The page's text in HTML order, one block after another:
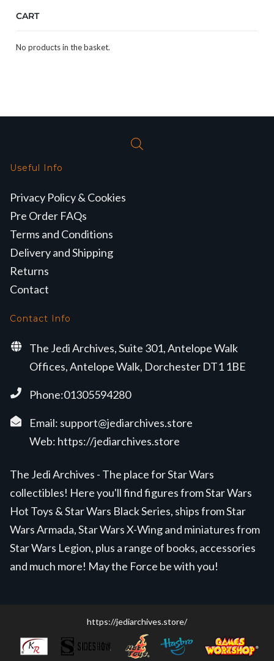
CART
No products in the basket.
Useful Info
Privacy Policy & Cookies
Pre Order FAQs
Terms and Conditions
Delivery and Shipping
Returns
Contact
Contact Info
The Jedi Archives, Suite 301, Antelope Walk
Offices, Antelope Walk, Dorchester DT1 1BE
Phone:01305594280
Email: support@jediarchives.store
Web: https://jediarchives.store
The Jedi Archives - The place for Star Wars
collectibles! Here you'll find figures from Star Wars
Hot Toys & Star Wars Black Series, ships from Star
Wars Armada, Star Wars X-Wing and miniatures from
Star Wars Legion, plus a range of books, accessories
and much more! May the Force be with you!
https://jediarchives.store/